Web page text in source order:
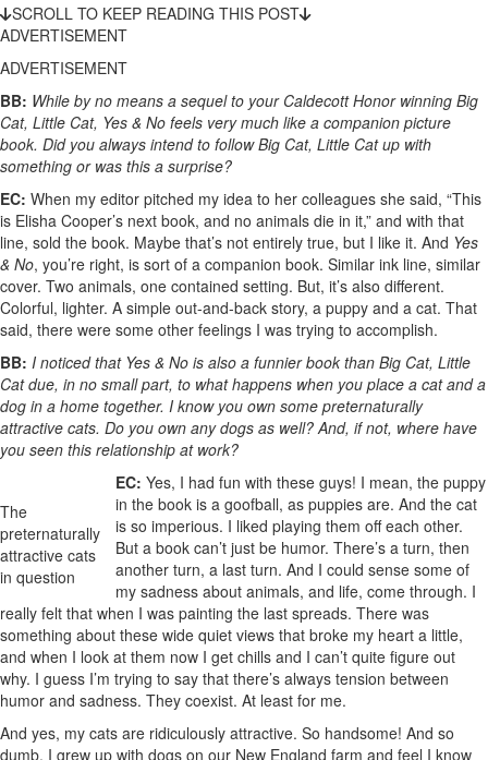
SCROLL TO KEEP READING THIS POST
ADVERTISEMENT
ADVERTISEMENT
BB: While by no means a sequel to your Caldecott Honor winning Big
Cat, Little Cat, Yes & No feels very much like a companion picture
book. Did you always intend to follow Big Cat, Little Cat up with
something or was this a surprise?
EC: When my editor pitched my idea to her colleagues she said, “This
is Elisha Cooper’s next book, and no animals die in it,” and with that
line, sold the book. Maybe that’s not entirely true, but I like it. And Yes
& No, you’re right, is sort of a companion book. Similar ink line, similar
cover. Two animals, one contained setting. But, it’s also different.
Colorful, lighter. A simple out-and-back story, a puppy and a cat. That
said, there were some other feelings I was trying to accomplish.
BB: I noticed that Yes & No is also a funnier book than Big Cat, Little
Cat due, in no small part, to what happens when you place a cat and a
dog in a home together. I know you own some preternaturally
attractive cats. Do you own any dogs as well? And, if not, where have
you seen this relationship at work?
The
preternaturally
attractive cats
in question
EC: Yes, I had fun with these guys! I mean, the puppy
in the book is a goofball, as puppies are. And the cat
is so imperious. I liked playing them off each other.
But a book can’t just be humor. There’s a turn, then
another turn, a last turn. And I could sense some of
my sadness about animals, and life, come through. I
really felt that when I was painting the last spreads. There was
something about these wide quiet views that broke my heart a little,
and when I look at them now I get chills and I can’t quite figure out
why. I guess I’m trying to say that there’s always tension between
humor and sadness. They coexist. At least for me.
And yes, my cats are ridiculously attractive. So handsome! And so
dumb. I grew up with dogs on our New England farm and feel I know